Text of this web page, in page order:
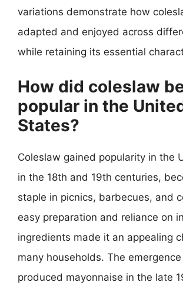
variations demonstrate how
adapted and enjoyed across
while retaining its essential
How did coleslaw
popular in the
States?
Coleslaw gained popularity in the
in the 18th and 19th centuries,
staple in picnics, barbecues, and
easy preparation and reliance on
ingredients made it an appealing
many households. The
produced mayonnaise in the late